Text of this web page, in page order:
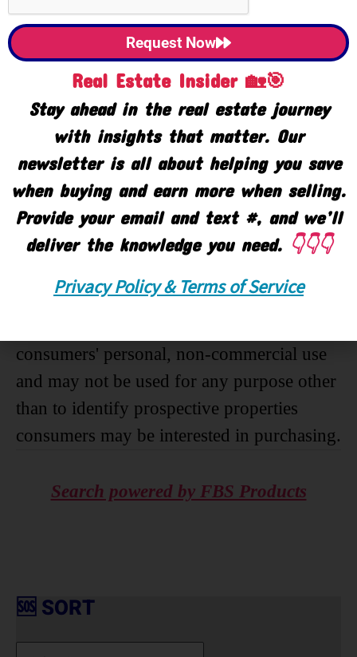
Listing Office:Allen Edwin Realty
Listing Agent:Gregory DeHaan
Last Updated: May - 02 - 2019
The data relating to real estate on this web
site comes in part from the Internet Data
MICHRIC , and site contains live data. IDX
consumers' personal, non-commercial use
and may not be used for any purpose other
than to identify prospective properties
consumers may be interested in purchasing.
Search powered by FBS Products
🆘 SORT
🆘
Request Now
Real Estate Insider 🏡🎯
Stay ahead in the real estate journey
with insights that matter. Our
newsletter is all about helping you save
when buying and earn more when selling.
Provide your email and text #, and we’ll
deliver the knowledge you need.👇👇👇
Privacy Policy & Terms of Service